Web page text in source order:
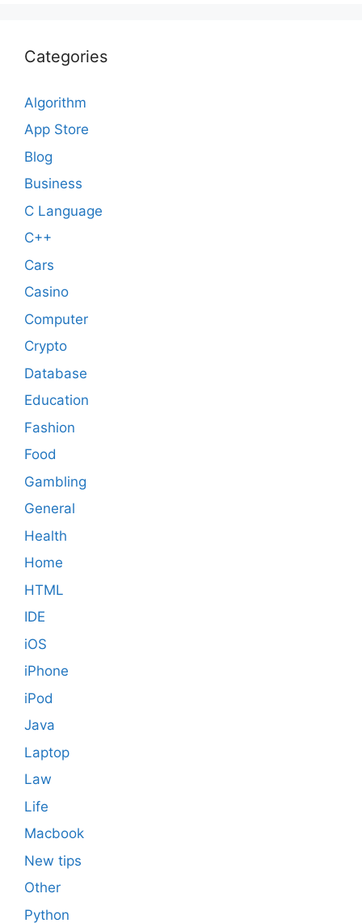
Categories
Algorithm
App Store
Blog
Business
C Language
C++
Cars
Casino
Computer
Crypto
Database
Education
Fashion
Food
Gambling
General
Health
Home
HTML
IDE
iOS
iPhone
iPod
Java
Laptop
Law
Life
Macbook
New tips
Other
Python